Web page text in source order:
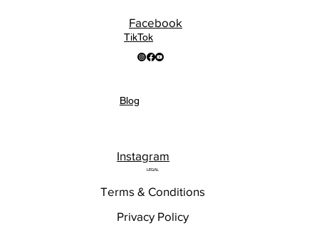
TikTok
Facebook
Blog
Instagram
LEGAL
Terms & Conditions
Privacy Policy